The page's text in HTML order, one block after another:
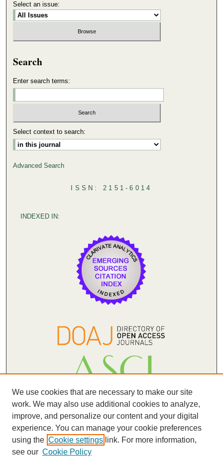
Select an issue:
Search
Enter search terms:
Select context to search:
Advanced Search
ISSN: 2151-6014
INDEXED IN:
(forthcoming)
We use cookies that are necessary to make our site
work. We may also use additional cookies to analyze,
improve, and personalize our content and your digital
experience. You can manage your cookie preferences
using the Cookie settings link. For more information,
see our Cookie Policy